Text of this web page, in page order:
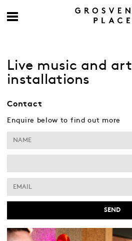
Live music and art
installations
Contact
Enquire below to find out more